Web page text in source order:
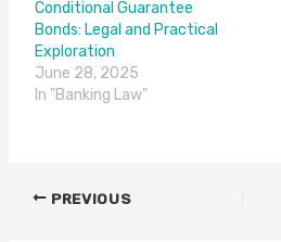
Conditional Guarantee
Bonds: Legal and Practical
Exploration
June 28, 2025
In "Banking Law"
PREVIOUS